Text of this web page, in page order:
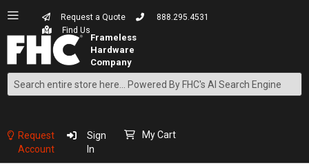
Request a Quote
888.295.4531
Find Us
Search
Content
Request
Account
Sign
In
My Cart